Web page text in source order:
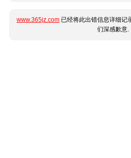
www.365jz.com 已经将此出错信息详细记
们深感歉意.